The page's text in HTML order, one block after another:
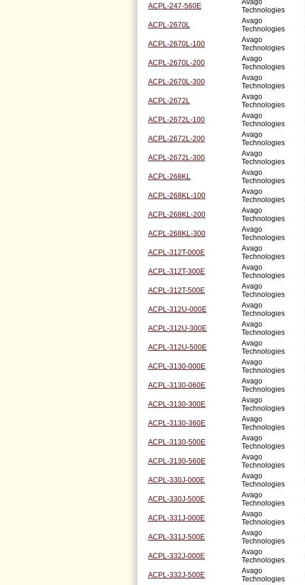
ACPL-247-560E
Avago
Technologies
ACPL-2670L
Avago
Technologies
ACPL-2670L-100
Avago
Technologies
ACPL-2670L-200
Avago
Technologies
ACPL-2670L-300
Avago
Technologies
ACPL-2672L
Avago
Technologies
ACPL-2672L-100
Avago
Technologies
ACPL-2672L-200
Avago
Technologies
ACPL-2672L-300
Avago
Technologies
ACPL-268KL
Avago
Technologies
ACPL-268KL-100
Avago
Technologies
ACPL-268KL-200
Avago
Technologies
ACPL-268KL-300
Avago
Technologies
ACPL-312T-000E
Avago
Technologies
ACPL-312T-300E
Avago
Technologies
ACPL-312T-500E
Avago
Technologies
ACPL-312U-000E
Avago
Technologies
ACPL-312U-300E
Avago
Technologies
ACPL-312U-500E
Avago
Technologies
ACPL-3130-000E
Avago
Technologies
ACPL-3130-060E
Avago
Technologies
ACPL-3130-300E
Avago
Technologies
ACPL-3130-360E
Avago
Technologies
ACPL-3130-500E
Avago
Technologies
ACPL-3130-560E
Avago
Technologies
ACPL-330J-000E
Avago
Technologies
ACPL-330J-500E
Avago
Technologies
ACPL-331J-000E
Avago
Technologies
ACPL-331J-500E
Avago
Technologies
ACPL-332J-000E
Avago
Technologies
ACPL-332J-500E
Avago
Technologies